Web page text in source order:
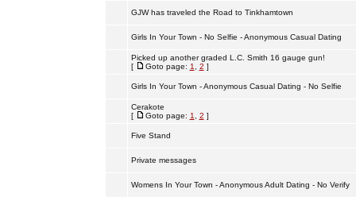
GJW has traveled the Road to Tinkhamtown
Girls In Your Town - No Selfie - Anonymous Casual Dating
Picked up another graded L.C. Smith 16 gauge gun!
[
Goto page: 1 2 ]
Girls In Your Town - Anonymous Casual Dating - No Selfie
Cerakote
[
Goto page: 1 2 ]
Five Stand
Private messages
Womens In Your Town - Anonymous Adult Dating - No Verify